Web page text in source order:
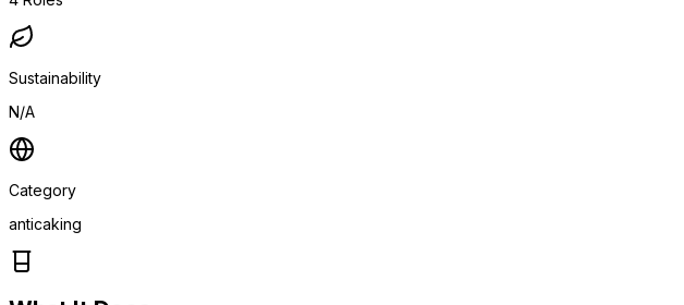
Sustainability
N/A
Category
anticaking